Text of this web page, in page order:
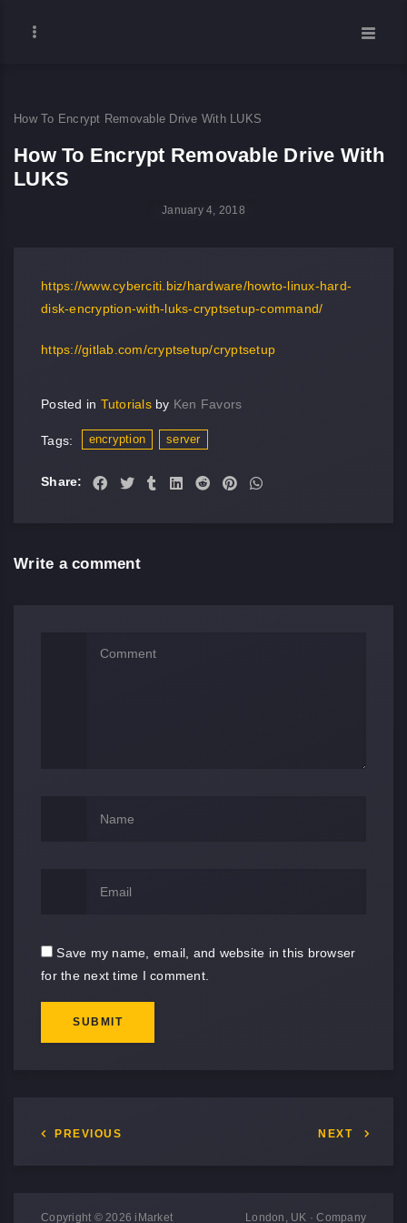
How To Encrypt Removable Drive With LUKS
How To Encrypt Removable Drive With
LUKS
January 4, 2018
https://www.cyberciti.biz/hardware/howto-linux-hard-
disk-encryption-with-luks-cryptsetup-command/
https://gitlab.com/cryptsetup/cryptsetup
Posted in Tutorialsby Ken Favors
Tags: encryption server
Share:
Write a comment
Save my name, email, and website in this browser
for the next time I comment.
SUBMIT
PREVIOUS NEXT
Copyright © 2026 iMarket London, UK · Company